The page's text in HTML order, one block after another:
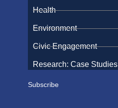
Health
Environment
Civic Engagement
Research: Case Studies
Subscribe